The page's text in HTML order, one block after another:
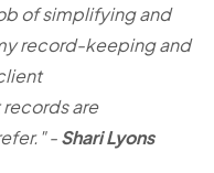
of simplifying and
record-keeping and
are
-Shari Lyons